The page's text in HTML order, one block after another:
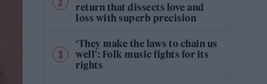
return that dissects love and
loss with superb precision
‘They make the laws to chain us
well’: Folk music fights for its
rights